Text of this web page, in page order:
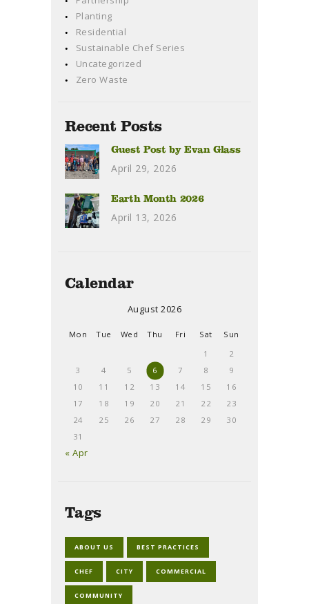
Planting
Residential
Sustainable Chef Series
Uncategorized
Zero Waste
Recent Posts
Guest Post by Evan Glass
April 29, 2026
Earth Month 2026
April 13, 2026
Calendar
August 2026
Mon Tue Wed Thu Fri Sat
Sun
1
2
3
4 5 6 7 8
9
10
11 12 13 14 15
16
17
18 19 20 21 22
23
24
25 26 27 28 29
30
31
« Apr
Tags
ABOUT US BEST PRACTICES
CHEF CITY COMMERCIAL
COMMUNITY